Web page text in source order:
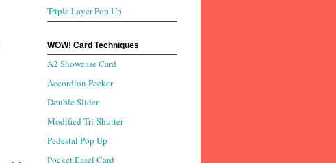
Triple Layer Pop Up
WOW! Card Techniques
A2 Showcase Card
Accordion Peeker
Double Slider
Modified Tri-Shutter
Pedestal Pop Up
Pocket Easel Card